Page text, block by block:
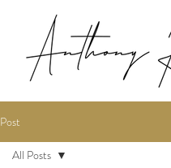
Post
All Posts